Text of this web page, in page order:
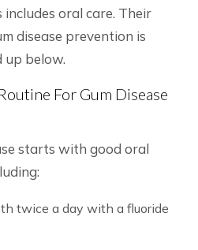
oral care. Their
disease prevention is
up below.
For Gum Disease
starts with good oral
twice a day with a fluoride